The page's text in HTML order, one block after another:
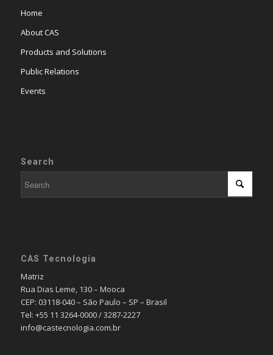
Home
About CAS
Products and Solutions
Public Relations
Events
Search
CAS Tecnologia
Matriz
Rua Dias Leme, 130 – Mooca
CEP: 03118-040 – São Paulo – SP – Brasil
Tel: +55 11 3264-0000 / 3287-2227
info@castecnologia.com.br